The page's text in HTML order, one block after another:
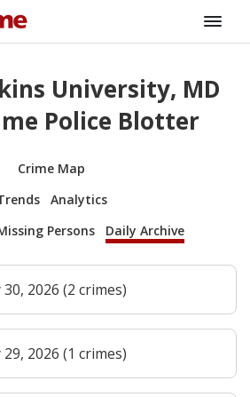
University, MD
Police Blotter
Crime Map
Analytics
Persons Daily Archive
30, 2026 (2 crimes)
29, 2026 (1 crimes)